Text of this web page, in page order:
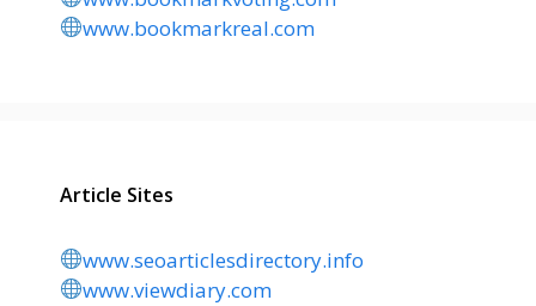
www.bookmarkreal.com
Article Sites
www.seoarticlesdirectory.info
www.viewdiary.com